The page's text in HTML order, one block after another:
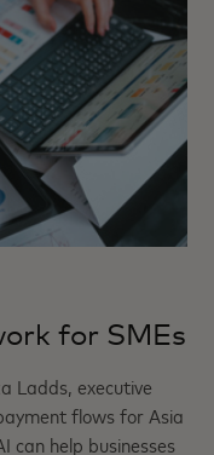
for SMEs
Ladds, executive
flows for Asia
can help businesses